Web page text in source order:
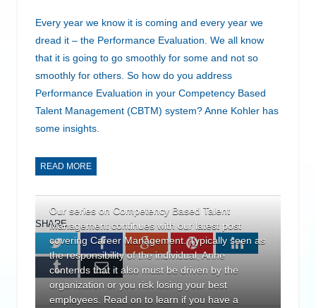
Every year we know it is coming and every year we
dread it – the Performance Evaluation. We all know
that it is going to go smoothly for some and not so
smoothly for others. So how do you address
Performance Evaluation in your Competency Based
Talent Management (CBTM) system? Anne Kohler has
some insights.
READ MORE
SHARE.
TwitterFacebookGoogle+PinterestLinkedIn
Tumblr Email
Our series on Competency Based Talent
Management continues with our latest post
covering Career Management. Typically seen as
the responsibility of the individual, Anne
contends that it also must be driven by the
organization or you risk losing your best
employees. Read on to learn if you have a